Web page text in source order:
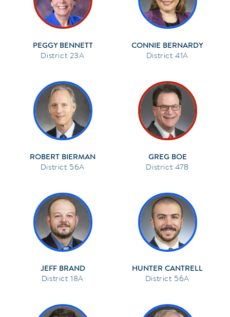
PEGGY BENNETT
23A
CONNIE BERNARDY
41A
ROBERT BIERMAN
56A
GREG BOE
47B
JEFF BRAND
18A
HUNTER CANTRELL
56A